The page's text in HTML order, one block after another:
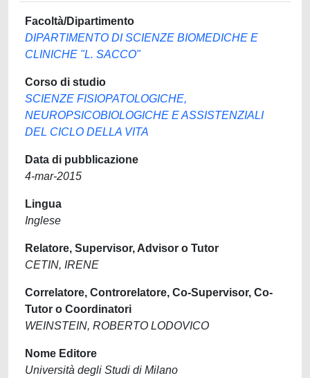
Facoltà/Dipartimento
DIPARTIMENTO DI SCIENZE BIOMEDICHE E
CLINICHE "L. SACCO"
Corso di studio
SCIENZE FISIOPATOLOGICHE,
NEUROPSICOBIOLOGICHE E ASSISTENZIALI
DEL CICLO DELLA VITA
Data di pubblicazione
4-mar-2015
Lingua
Inglese
Relatore, Supervisor, Advisor o Tutor
CETIN, IRENE
Correlatore, Controrelatore, Co-Supervisor, Co-
Tutor o Coordinatori
WEINSTEIN, ROBERTO LODOVICO
Nome Editore
Università degli Studi di Milano